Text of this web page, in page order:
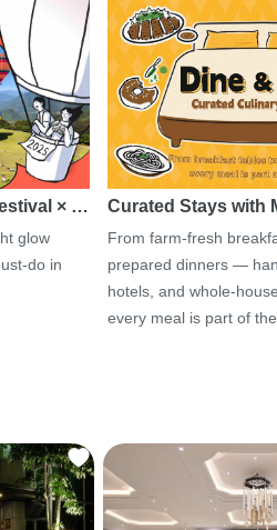
× …
glow
do in
Curated Stays with
From farm-fresh
prepared dinners —
hotels, and whole-
every meal is part of